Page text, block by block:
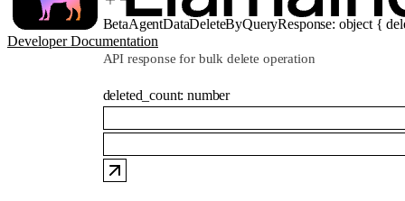
Developer Documentation
BetaAgentDataDeleteByQueryResponse: object{
API response for bulk delete operation
deleted_count:number